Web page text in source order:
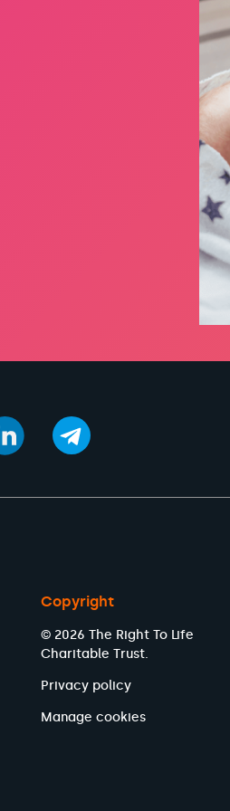
Copyright
© 2026 The Right To Life
Charitable Trust.
Privacy policy
Manage cookies